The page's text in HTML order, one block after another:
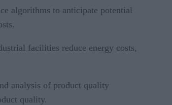
algorithms to anticipate potential
facilities reduce energy costs,
analysis of product quality
quality.